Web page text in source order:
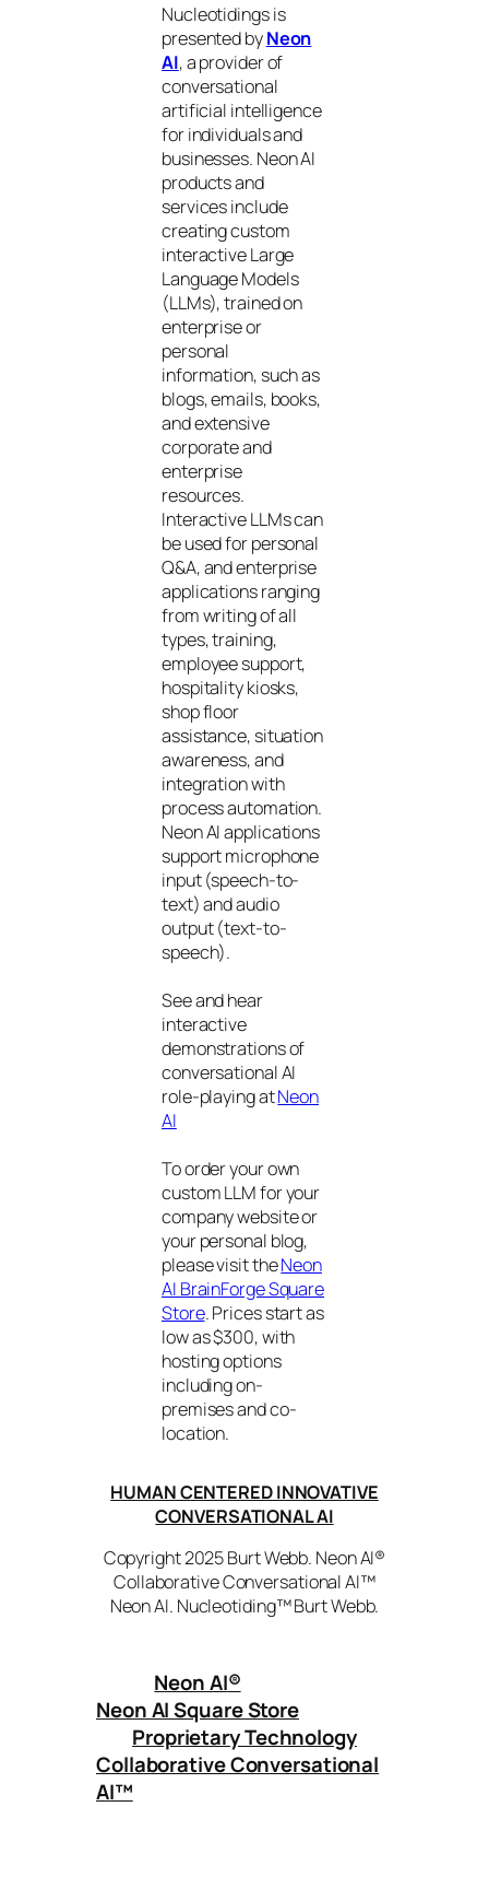
Nucleotidings is
presented byNeon
AI, a provider of
conversational
artificial intelligence
for individuals and
businesses. Neon AI
products and
services include
creating custom
interactive Large
Language Models
(LLMs), trained on
enterprise or
personal
information, such as
blogs, emails, books,
and extensive
corporate and
enterprise
resources.
Interactive LLMs can
be used for personal
Q&A, and enterprise
applications ranging
from writing of all
types, training,
employee support,
hospitality kiosks,
shop floor
assistance, situation
awareness, and
integration with
process automation.
Neon AI applications
support microphone
input (speech-to-
text) and audio
output (text-to-
speech).
See and hear
interactive
demonstrations of
conversational AI
role-playing atNeon
AI
To order your own
custom LLM for your
company website or
your personal blog,
please visit theNeon
AI BrainForge Square
Store. Prices start as
low as $300, with
hosting options
including on-
premises and co-
location.
HUMAN CENTERED INNOVATIVE
CONVERSATIONAL AI
Copyright 2025 Burt Webb. Neon AI®
Collaborative Conversational AI™
Neon AI. Nucleotiding™ Burt Webb.
Neon AI®
Neon AI Square Store
Proprietary Technology
Collaborative Conversational
AI™